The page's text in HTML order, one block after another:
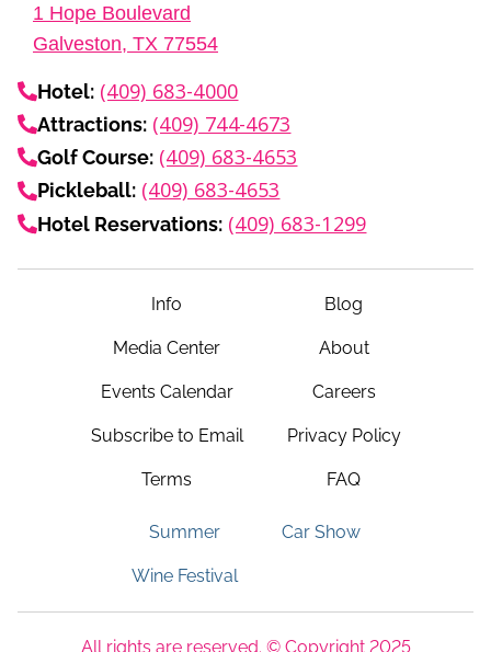
1 Hope Boulevard
Galveston, TX 77554
Hotel: (409) 683-4000
Attractions: (409) 744-4673
Golf Course: (409) 683-4653
Pickleball: (409) 683-4653
Hotel Reservations: (409) 683-1299
Info Blog
Media Center About
Events Calendar Careers
Subscribe to Email Privacy Policy
Terms FAQ
Summer Car Show
Wine Festival
All rights are reserved. © Copyright 2025